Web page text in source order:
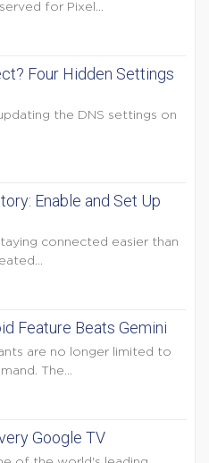
for Pixel...
Four Hidden Settings
the DNS settings on
Enable and Set Up
connected easier than
Feature Beats Gemini
are no longer limited to
The...
Google TV